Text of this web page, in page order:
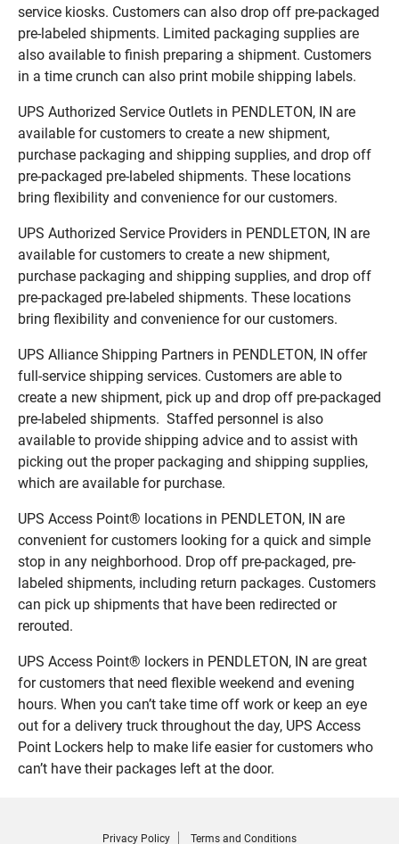
service kiosks. Customers can also drop off pre-packaged
pre-labeled shipments. Limited packaging supplies are
also available to finish preparing a shipment. Customers
in a time crunch can also print mobile shipping labels.
UPS Authorized Service Outlets in PENDLETON, IN are
available for customers to create a new shipment,
purchase packaging and shipping supplies, and drop off
pre-packaged pre-labeled shipments. These locations
bring flexibility and convenience for our customers.
UPS Authorized Service Providers in PENDLETON, IN are
available for customers to create a new shipment,
purchase packaging and shipping supplies, and drop off
pre-packaged pre-labeled shipments. These locations
bring flexibility and convenience for our customers.
UPS Alliance Shipping Partners in PENDLETON, IN offer
full-service shipping services. Customers are able to
create a new shipment, pick up and drop off pre-packaged
pre-labeled shipments. Staffed personnel is also
available to provide shipping advice and to assist with
picking out the proper packaging and shipping supplies,
which are available for purchase.
UPS Access Point® locations in PENDLETON, IN are
convenient for customers looking for a quick and simple
stop in any neighborhood. Drop off pre-packaged, pre-
labeled shipments, including return packages. Customers
can pick up shipments that have been redirected or
rerouted.
UPS Access Point® lockers in PENDLETON, IN are great
for customers that need flexible weekend and evening
hours. When you can’t take time off work or keep an eye
out for a delivery truck throughout the day, UPS Access
Point Lockers help to make life easier for customers who
can’t have their packages left at the door.
Privacy Policy Terms and Conditions